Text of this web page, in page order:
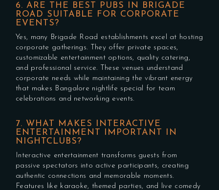
6. ARE THE BEST PUBS IN BRIGADE
ROAD SUITABLE FOR CORPORATE
EVENTS?
Yes, many Brigade Road establishments excel at hosting
corporate gatherings. They offer private spaces,
customizable entertainment options, quality catering,
and professional service. These venues understand
corporate needs while maintaining the vibrant energy
that makes Bangalore nightlife special for team
celebrations and networking events.
7. WHAT MAKES INTERACTIVE
ENTERTAINMENT IMPORTANT IN
NIGHTCLUBS?
Interactive entertainment transforms guests from
passive spectators into active participants, creating
authentic connections and memorable moments.
Features like karaoke, themed parties, and live comedy